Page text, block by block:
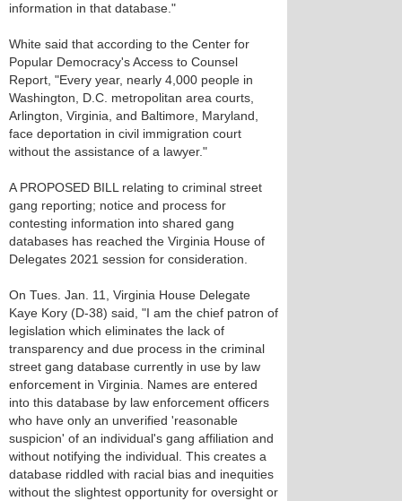
information in that database."
White said that according to the Center for
Popular Democracy's Access to Counsel
Report, "Every year, nearly 4,000 people in
Washington, D.C. metropolitan area courts,
Arlington, Virginia, and Baltimore, Maryland,
face deportation in civil immigration court
without the assistance of a lawyer."
A PROPOSED BILL relating to criminal street
gang reporting; notice and process for
contesting information into shared gang
databases has reached the Virginia House of
Delegates 2021 session for consideration.
On Tues. Jan. 11, Virginia House Delegate
Kaye Kory (D-38) said, "I am the chief patron of
legislation which eliminates the lack of
transparency and due process in the criminal
street gang database currently in use by law
enforcement in Virginia. Names are entered
into this database by law enforcement officers
who have only an unverified 'reasonable
suspicion' of an individual's gang affiliation and
without notifying the individual. This creates a
database riddled with racial bias and inequities
without the slightest opportunity for oversight or